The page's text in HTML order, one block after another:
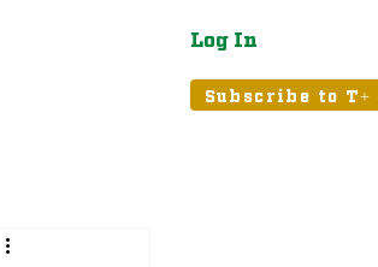
Log In
Subscribe to T+